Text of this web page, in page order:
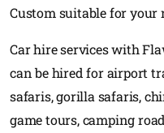
Custom suitable for your
Car hire services with
can be hired for airport
safaris, gorilla safaris,
game tours, camping